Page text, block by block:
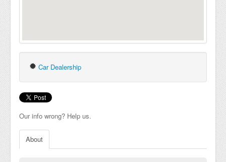
Car Dealership
Our info wrong? Help us.
About